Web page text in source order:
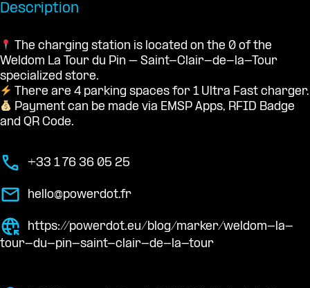
Description
The charging station is located on the 0 of the
Weldom La Tour du Pin – Saint-Clair-de-la-Tour
specialized store.
There are 4 parking spaces for 1 Ultra Fast charger.
Payment can be made via EMSP Apps, RFID Badge
and QR Code.
+33 1 76 36 05 25
hello@powerdot.fr
https://powerdot.eu/blog/marker/weldom-la-
tour-du-pin-saint-clair-de-la-tour